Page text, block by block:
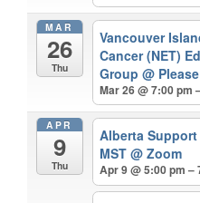
MAR
26
Thu
Vancouver
Cancer (NET)
Group@
Mar 26 @ 7:00 pm
APR
9
Thu
Alberta
MST@ Zoom
Apr 9 @ 5:00 pm –